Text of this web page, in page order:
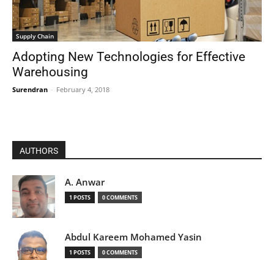
Supply Chain
Adopting New Technologies for Effective
Warehousing
Surendran - February 4, 2018
AUTHORS
A. Anwar
1 POSTS 0 COMMENTS
Abdul Kareem Mohamed Yasin
1 POSTS 0 COMMENTS